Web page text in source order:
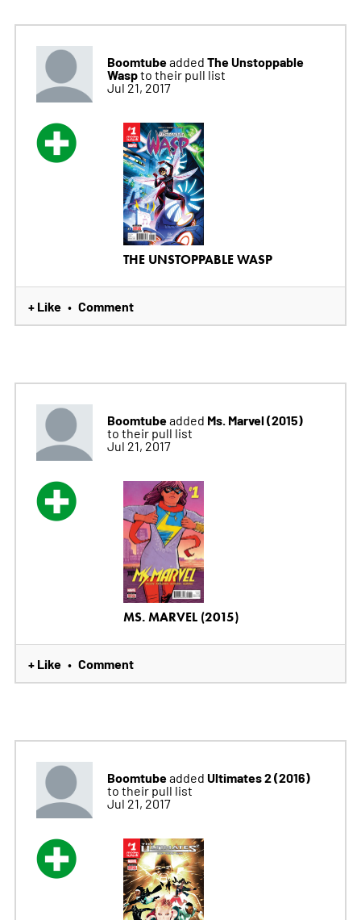
Boomtubeadded The Unstoppable
Waspto their pull list
Jul 21, 2017
THE UNSTOPPABLE WASP
+ Like • Comment
Boomtubeadded Ms. Marvel (2015)
to their pull list
Jul 21, 2017
MS. MARVEL (2015)
+ Like • Comment
Boomtubeadded Ultimates 2 (2016)
to their pull list
Jul 21, 2017